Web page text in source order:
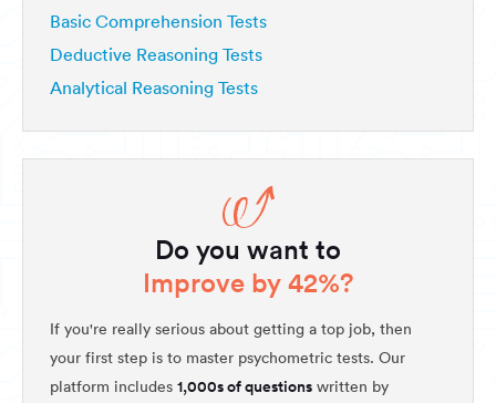
Basic Comprehension Tests
Deductive Reasoning Tests
Analytical Reasoning Tests
Do you want to
Improve by 42%?
If you're really serious about getting a top job, then
your first step is to master psychometric tests. Our
platform includes 1,000s of questions written by